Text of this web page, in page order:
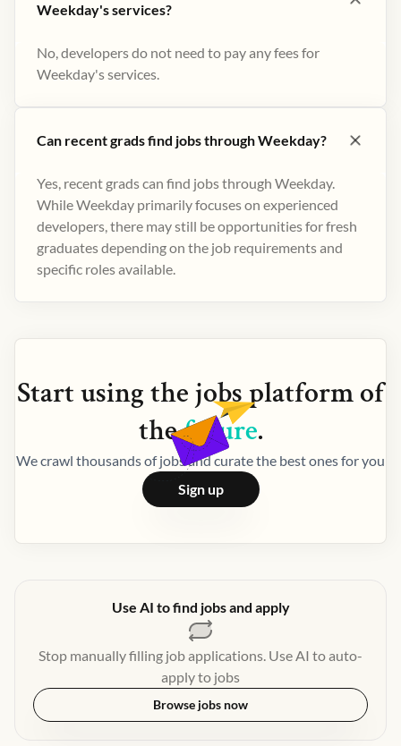
Weekday's services?
No, developers do not need to pay any fees for
Weekday's services.
Can recent grads find jobs through Weekday?
Yes, recent grads can find jobs through Weekday.
While Weekday primarily focuses on experienced
developers, there may still be opportunities for fresh
graduates depending on the job requirements and
specific roles available.
Start using thejobsplatform of
thefuture.
We crawl thousands of jobs and curate the best ones for you
Sign up
Use AI to find jobs and apply
Stop manually filling job applications. Use AI to auto-
apply to jobs
Browse jobs now